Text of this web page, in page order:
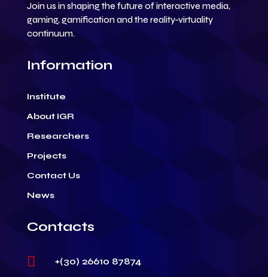
Join us in shaping the future of interactive media,
gaming, gamification and the reality-virtuality
continuum.
Information
Institute
About IGR
Researchers
Projects
Contact Us
News
Contacts
 +(30) 26610 87874